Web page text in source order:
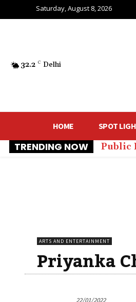
Saturday, August 8, 2026
32.2 C Delhi
HOME SPOT
TRENDING NOW Public
₹60
ARTS AND ENTERTAINMENT
Priyanka
22/01/2022